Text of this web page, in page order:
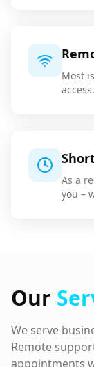
Most
As a
you –
Our
We serve
Remote
appointments